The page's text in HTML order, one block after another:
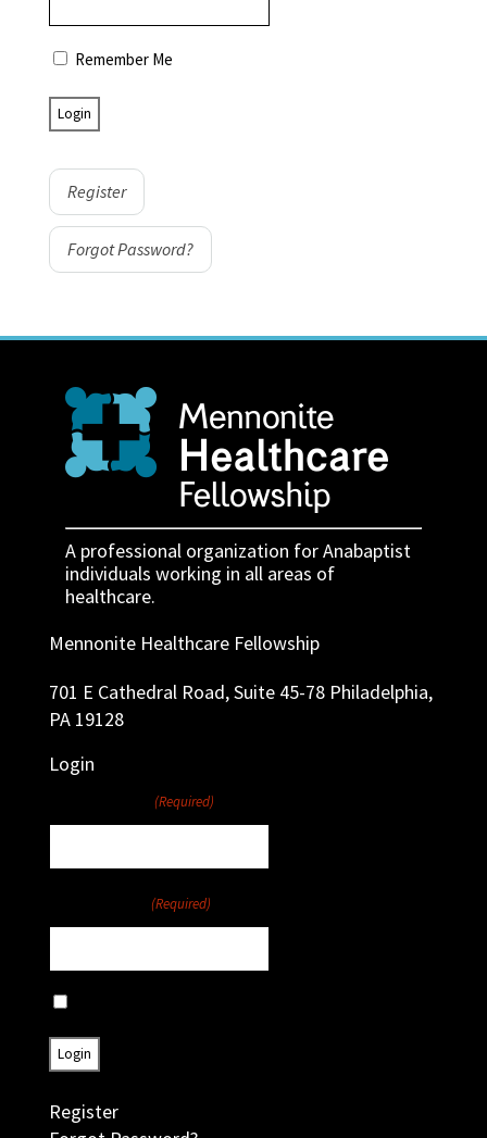
Remember Me
Register
Forgot Password?
A professional organization for Anabaptist
individuals working in all areas of
healthcare.
Mennonite Healthcare Fellowship
701 E Cathedral Road, Suite 45-78 Philadelphia,
PA 19128
Login
(Required)
(Required)
Register